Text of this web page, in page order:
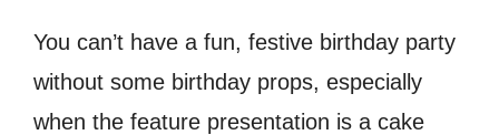
You can’t have a fun, festive birthday party
without some birthday props, especially
when the feature presentation is a cake